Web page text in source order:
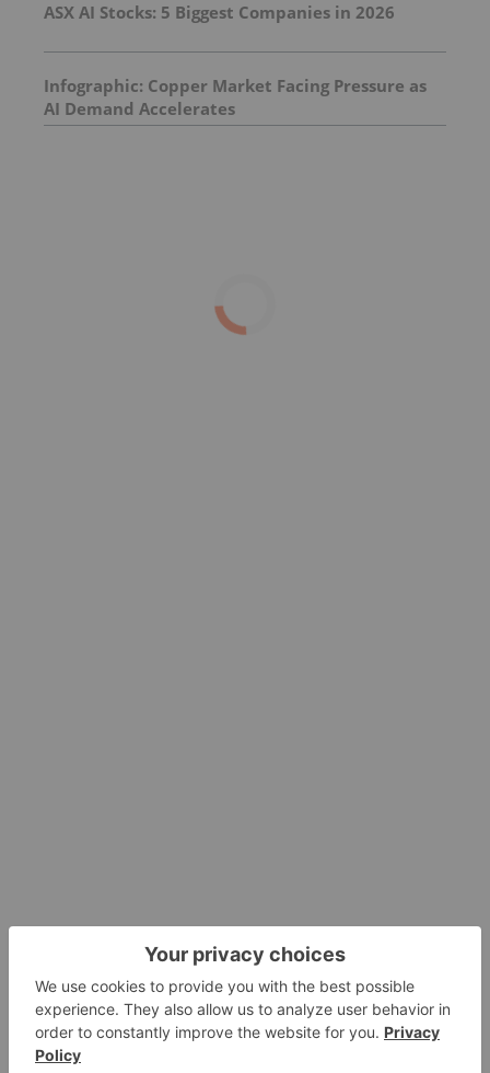
ASX AI Stocks: 5 Biggest Companies in 2026
Infographic: Copper Market Facing Pressure as
AI Demand Accelerates